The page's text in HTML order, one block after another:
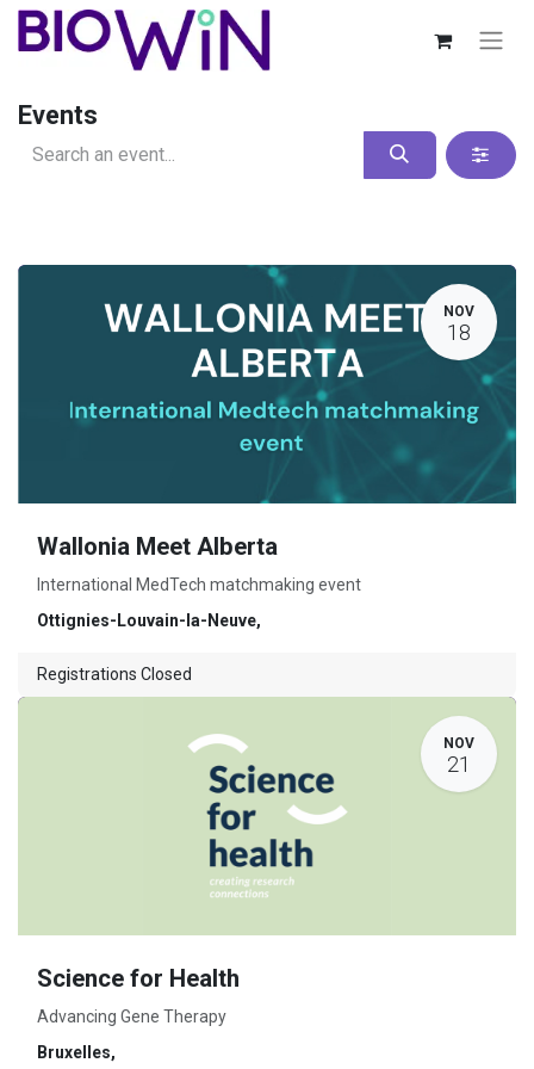
Events
NOV
18
Wallonia Meet Alberta
International MedTech matchmaking event
Ottignies-Louvain-la-Neuve,
Registrations Closed
NOV
21
Science for Health
Advancing Gene Therapy
Bruxelles,